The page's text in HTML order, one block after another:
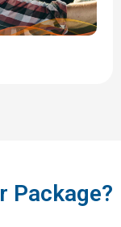
Package?